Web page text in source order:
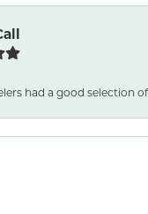
had a good selection